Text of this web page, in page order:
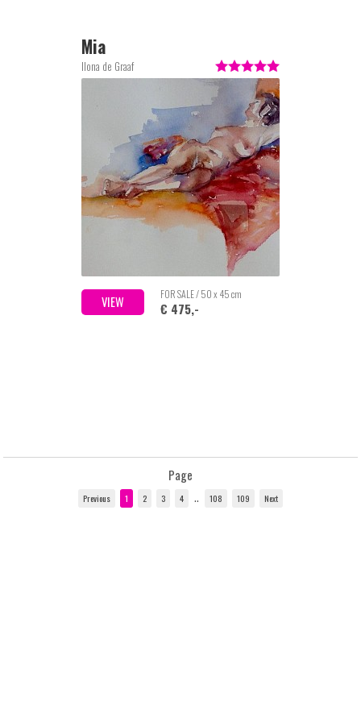
Mia
Ilona de Graaf
VIEW FOR SALE / 50 x 45 cm
€ 475,-
Page
..